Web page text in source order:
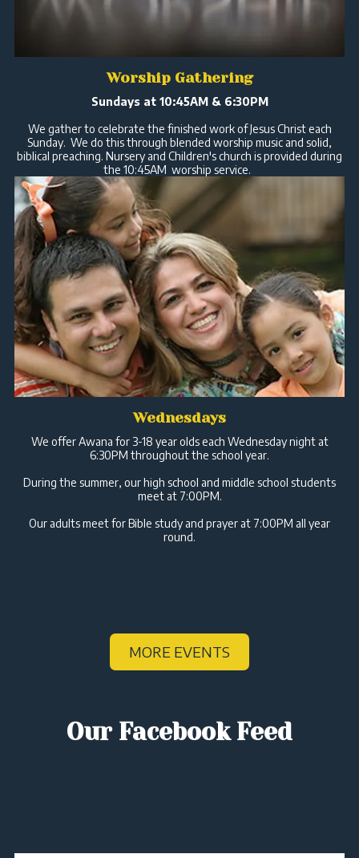
Worship Gathering
Sundays at 10:45AM & 6:30PM
We gather to celebrate the finished work of Jesus Christ each
Sunday. We do this through blended worship music and solid,
biblical preaching. Nursery and Children's church is provided during
the 10:45AM worship service.
Wednesdays
We offer Awana for 3-18 year olds each Wednesday night at
6:30PM throughout the school year.
During the summer, our high school and middle school students
meet at 7:00PM.
Our adults meet for Bible study and prayer at 7:00PM all year
round.
MORE EVENTS
Our Facebook Feed